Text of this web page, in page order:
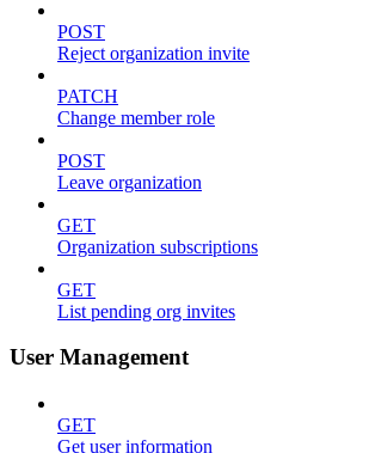
POST
Reject organization invite
PATCH
Change member role
POST
Leave organization
GET
Organization subscriptions
GET
List pending org invites
User Management
GET
Get user information